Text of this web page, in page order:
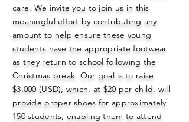
care. We invite you to join us in this
meaningful effort by contributing any
amount to help ensure these young
students have the appropriate footwear
as they return to school following the
Christmas break. Our goal is to raise
$3,000 (USD), which, at $20 per child, will
provide proper shoes for approximately
150 students, enabling them to attend